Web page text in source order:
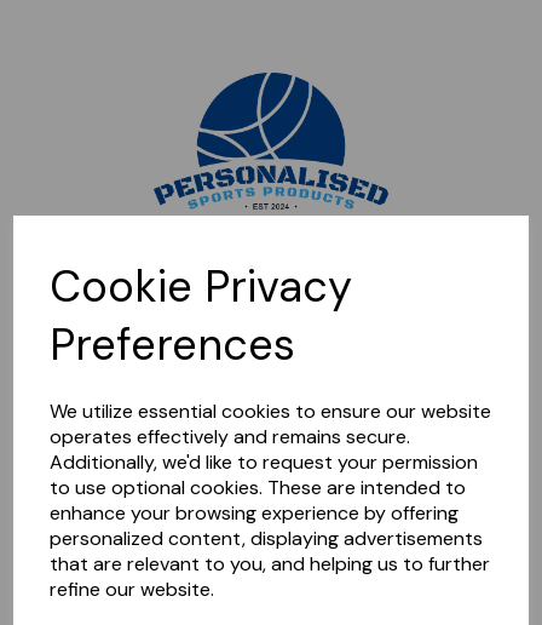
Cookie Privacy
Preferences
We utilize essential cookies to ensure our website
operates effectively and remains secure.
Additionally, we'd like to request your permission
to use optional cookies. These are intended to
enhance your browsing experience by offering
personalized content, displaying advertisements
that are relevant to you, and helping us to further
refine our website.
Sorry, this shop is currently closed. Please come back later.